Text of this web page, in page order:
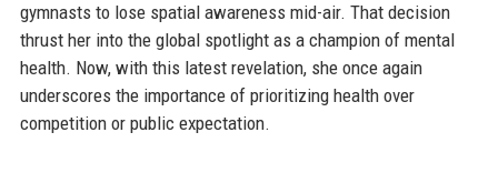
gymnasts to lose spatial awareness mid-air. That decision
thrust her into the global spotlight as a champion of mental
health. Now, with this latest revelation, she once again
underscores the importance of prioritizing health over
competition or public expectation.